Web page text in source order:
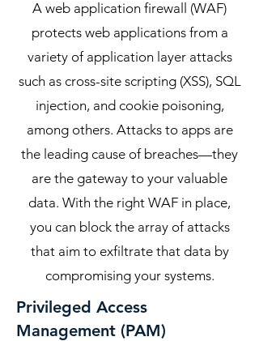
A web application firewall (WAF)
protects web applications from a
variety of application layer attacks
such as cross-site scripting (XSS), SQL
injection, and cookie poisoning,
among others. Attacks to apps are
the leading cause of breaches—they
are the gateway to your valuable
data. With the right WAF in place,
you can block the array of attacks
that aim to exfiltrate that data by
compromising your systems.
Privileged Access
Management (PAM)